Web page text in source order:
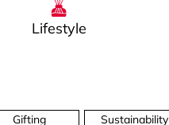
Lifestyle
Gifting Sustainability